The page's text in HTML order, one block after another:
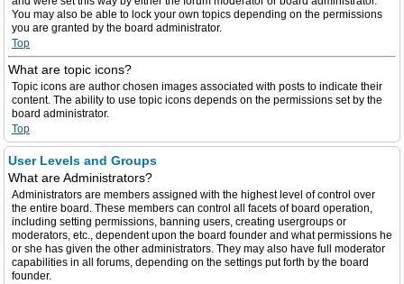
You may also be able to lock your own topics depending on the permissions
you are granted by the board administrator.
Top
What are topic icons?
Topic icons are author chosen images associated with posts to indicate their
content. The ability to use topic icons depends on the permissions set by the
board administrator.
Top
User Levels and Groups
What are Administrators?
Administrators are members assigned with the highest level of control over
the entire board. These members can control all facets of board operation,
including setting permissions, banning users, creating usergroups or
moderators, etc., dependent upon the board founder and what permissions he
or she has given the other administrators. They may also have full moderator
capabilities in all forums, depending on the settings put forth by the board
founder.